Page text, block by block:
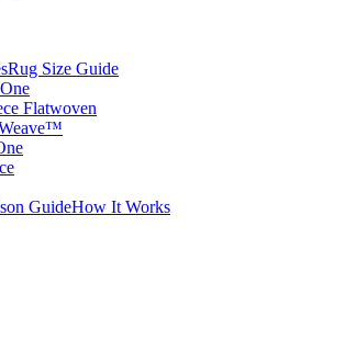
Rug Size Guide
Flatwoven
GuideHow It Works